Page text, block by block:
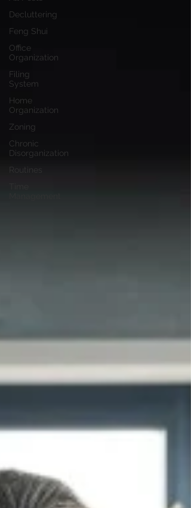
Decluttering
Feng Shui
Office
Organization
Filing
System
Home
Organization
Zoning
Chronic
Disorganization
Routines